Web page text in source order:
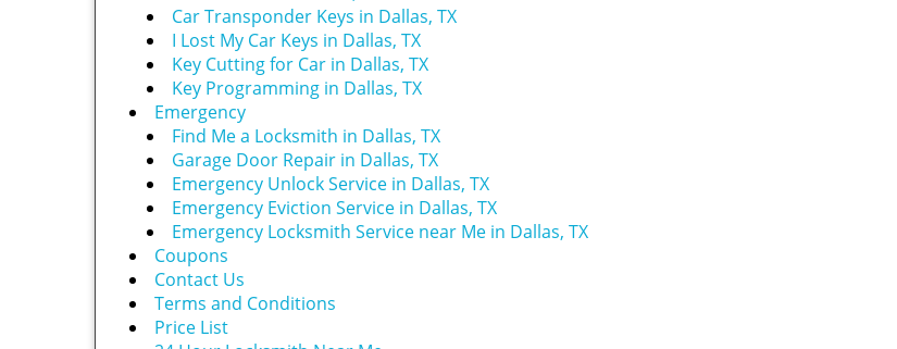
Car Transponder Keys in Dallas, TX
I Lost My Car Keys in Dallas, TX
Key Cutting for Car in Dallas, TX
Key Programming in Dallas, TX
Emergency
Find Me a Locksmith in Dallas, TX
Garage Door Repair in Dallas, TX
Emergency Unlock Service in Dallas, TX
Emergency Eviction Service in Dallas, TX
Emergency Locksmith Service near Me in Dallas, TX
Coupons
Contact Us
Terms and Conditions
Price List